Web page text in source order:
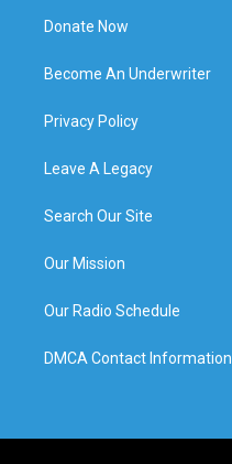
Donate Now
Become An Underwriter
Privacy Policy
Leave A Legacy
Search Our Site
Our Mission
Our Radio Schedule
DMCA Contact Information